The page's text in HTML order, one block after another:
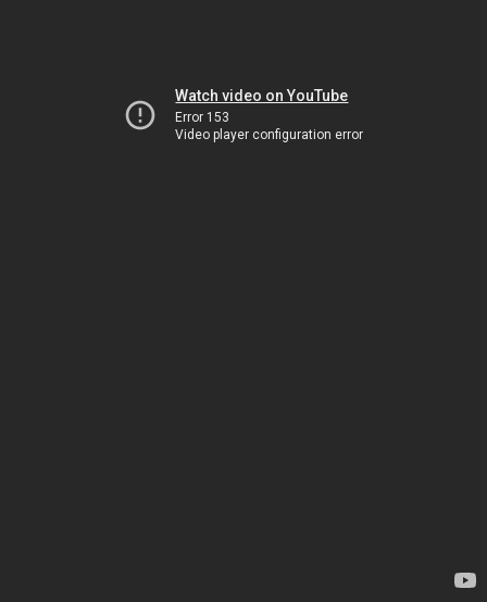
Watch video on YouTube
Error 153
Video player configuration error